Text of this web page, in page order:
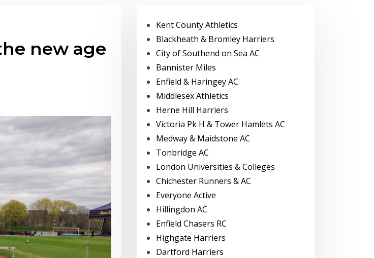
new age
Kent County Athletics
Blackheath & Bromley Harriers
City of Southend on Sea AC
Bannister Miles
Enfield & Haringey AC
Middlesex Athletics
Herne Hill Harriers
Victoria Pk H & Tower Hamlets AC
Medway & Maidstone AC
Tonbridge AC
London Universities & Colleges
Chichester Runners & AC
Everyone Active
Hillingdon AC
Enfield Chasers RC
Highgate Harriers
Dartford Harriers